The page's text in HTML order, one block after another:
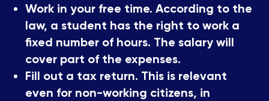
Work in your free time. According to the
law, a student has the right to work a
fixed number of hours. The salary will
cover part of the expenses.
Fill out a tax return. This is relevant
even for non-working citizens, in